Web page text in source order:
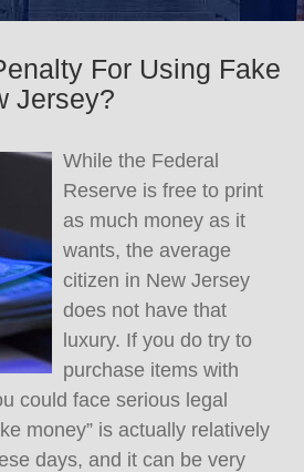
For Using Fake
Jersey?
While the Federal
Reserve is free to print
as much money as it
wants, the average
citizen in New Jersey
does not have that
luxury. If you do try to
purchase items with
could face serious legal
money” is actually relatively
days, and it can be very